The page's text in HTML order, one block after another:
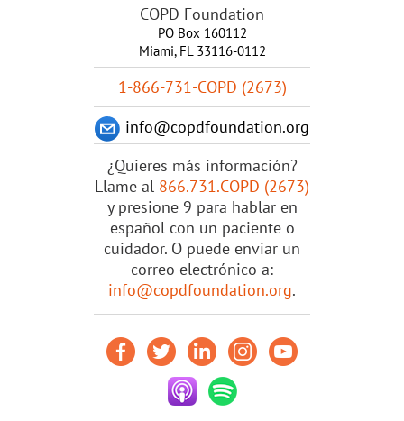
COPD Foundation
PO Box 160112
Miami, FL 33116-0112
1-866-731-COPD (2673)
info@copdfoundation.org
¿Quieres más información?
Llame al 866.731.COPD (2673)
y presione 9 para hablar en
español con un paciente o
cuidador. O puede enviar un
correo electrónico a:
info@copdfoundation.org.